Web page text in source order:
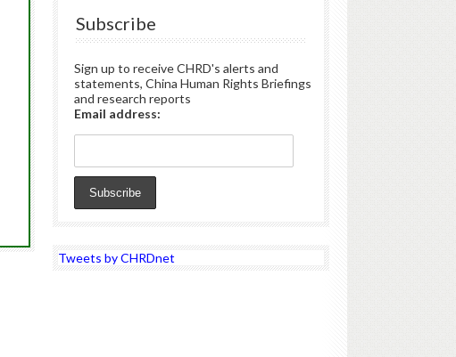
Subscribe
Sign up to receive CHRD's alerts and
statements, China Human Rights Briefings
and research reports
Email address:
Tweets by CHRDnet